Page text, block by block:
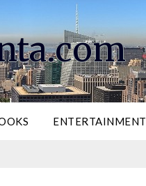
ENTERTAINMENT